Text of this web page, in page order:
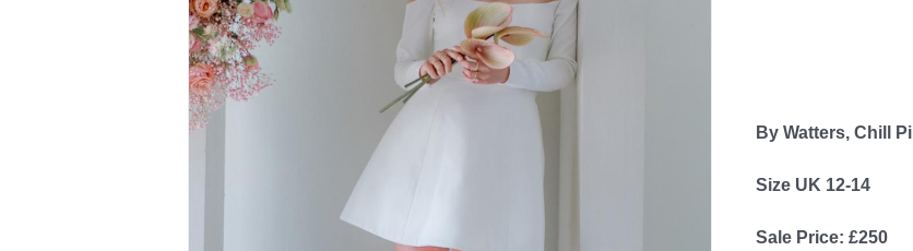
By Watters, Chill Pill
Size UK 12-14
Sale Price: £250